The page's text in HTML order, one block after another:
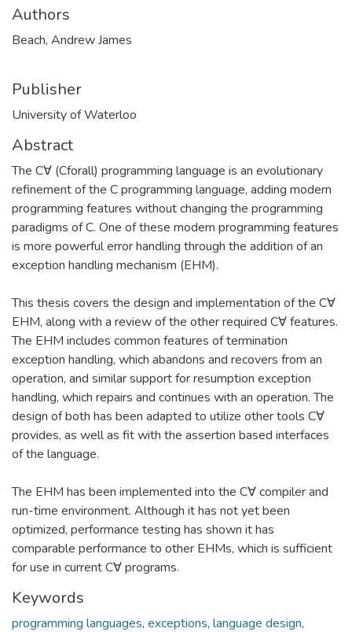
Authors
Beach, Andrew James
Publisher
University of Waterloo
Abstract
The C∀ (Cforall) programming language is an evolutionary
refinement of the C programming language, adding modern
programming features without changing the programming
paradigms of C. One of these modern programming features
is more powerful error handling through the addition of an
exception handling mechanism (EHM).
This thesis covers the design and implementation of the C∀
EHM, along with a review of the other required C∀ features.
The EHM includes common features of termination
exception handling, which abandons and recovers from an
operation, and similar support for resumption exception
handling, which repairs and continues with an operation. The
design of both has been adapted to utilize other tools C∀
provides, as well as fit with the assertion based interfaces
of the language.
The EHM has been implemented into the C∀ compiler and
run-time environment. Although it has not yet been
optimized, performance testing has shown it has
comparable performance to other EHMs, which is sufficient
for use in current C∀ programs.
Keywords
programming languages, exceptions, language design,